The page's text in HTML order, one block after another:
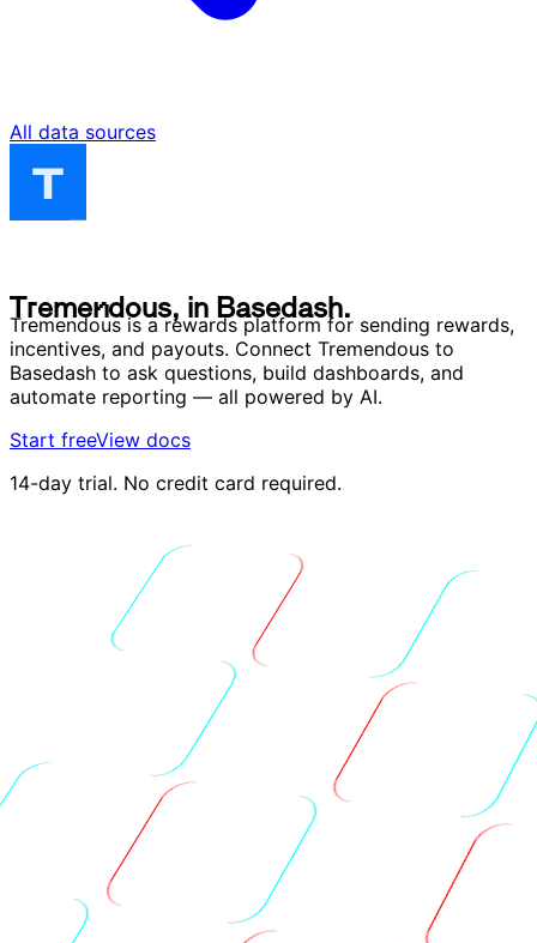
All data sources
Tremendous, in Basedash.
Tremendous is a rewards platform for sending rewards,
incentives, and payouts. Connect Tremendous to
Basedash to ask questions, build dashboards, and
automate reporting — all powered by AI.
Start freeView docs
14-day trial. No credit card required.